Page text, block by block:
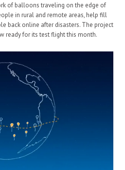
of balloons traveling on the edge of
in rural and remote areas, help fill
back online after disasters. The project
ready for its test flight this month.